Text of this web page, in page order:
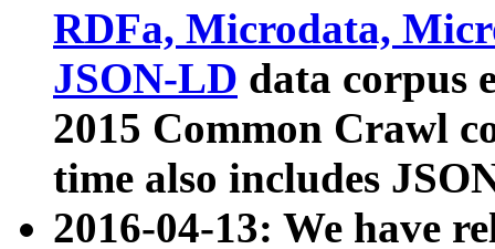
RDFa, Microdata,
JSON-LD data corpus
2015 Common Crawl
time also includes
2016-04-13: We have